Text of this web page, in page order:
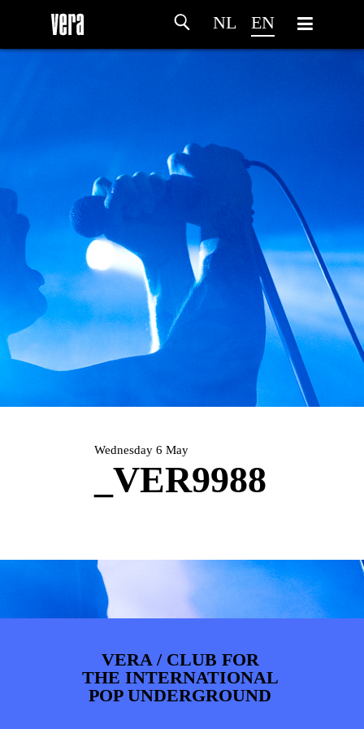
NL EN
HOMEAGENDA ARTDIVISION
WEBSHOP
Wednesday 6 May
_VER9988
VERA / CLUB FOR
THE INTERNATIONAL
POP UNDERGROUND